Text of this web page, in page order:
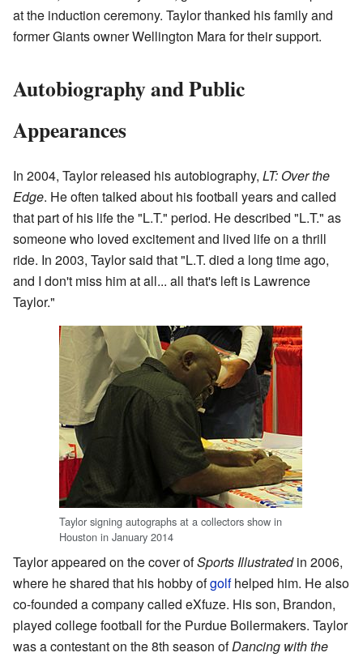
at the induction ceremony. Taylor thanked his family and
former Giants owner Wellington Mara for their support.
Autobiography and Public
Appearances
In 2004, Taylor released his autobiography, LT: Over the
Edge. He often talked about his football years and called
that part of his life the "L.T." period. He described "L.T." as
someone who loved excitement and lived life on a thrill
ride. In 2003, Taylor said that "L.T. died a long time ago,
and I don't miss him at all... all that's left is Lawrence
Taylor."
Taylor signing autographs at a collectors show in
Houston in January 2014
Taylor appeared on the cover ofSports Illustratedin 2006,
where he shared that his hobby ofgolfhelped him. He also
co-founded a company called eXfuze. His son, Brandon,
played college football for the Purdue Boilermakers. Taylor
was a contestant on the 8th season ofDancing with the